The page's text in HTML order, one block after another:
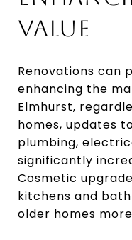
VALUE
Renovations can
enhancing the
Elmhurst,
homes, updates
plumbing,
significantly
Cosmetic
kitchens and
older homes